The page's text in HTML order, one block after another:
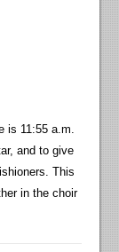
is 11:55 a.m.
and to give
This
in the choir